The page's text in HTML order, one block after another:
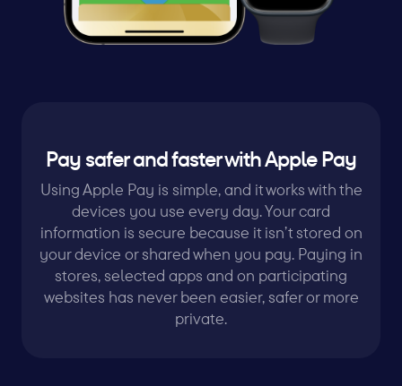
Pay safer and faster with Apple Pay
Using Apple Pay is simple, and it works with the
devices you use every day. Your card
information is secure because it isn’t stored on
your device or shared when you pay. Paying in
stores, selected apps and on participating
websites has never been easier, safer or more
private.